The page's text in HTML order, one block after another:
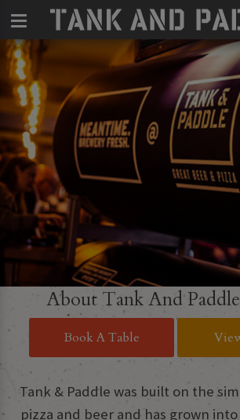
About Tank And
Book A Table
Tank & Paddle was built on the
pizza and beer and has grown